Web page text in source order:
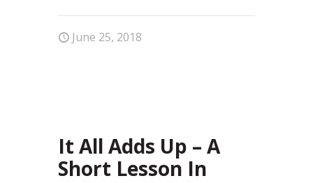
June 25, 2018
It All Adds Up – A
Short Lesson In